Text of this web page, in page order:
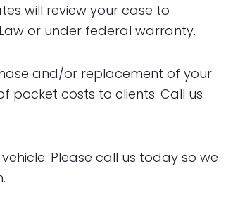
will review your case to
or under federal warranty.
and/or replacement of your
pocket costs to clients. Call us
Please call us today so we